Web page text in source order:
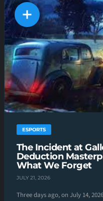
ESPORTS
The Incident at
Deduction
What We Forget
JULY 21, 2026
Three days ago, on July 14,